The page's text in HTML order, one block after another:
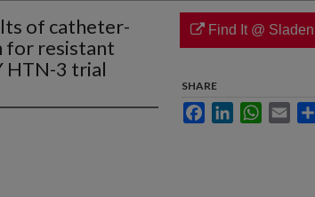
of catheter-
for resistant
HTN-3 trial
Find It @ Sladen
SHARE
FacebookLinkedInWhatsApp
Email